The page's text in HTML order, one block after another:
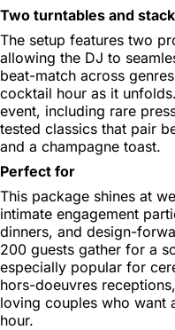
Two turntables and
The setup features two
allowing the DJ to
beat-match across
cocktail hour as it
event, including rare
tested classics that pair
and a champagne toast.
Perfect for
This package shines at
intimate engagement
dinners, and design-
200 guests gather for a
especially popular for
hors-doeuvres
loving couples who want
hour.